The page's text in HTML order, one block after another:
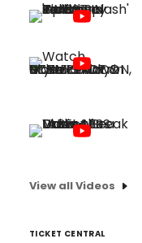
View all Videos
TICKET CENTRAL